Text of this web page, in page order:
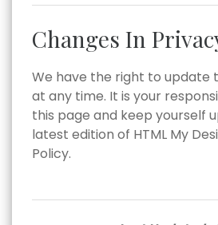
Changes In
We have the right to update
at any time. It is your
this page and keep yourself
latest edition of HTML My
Policy.